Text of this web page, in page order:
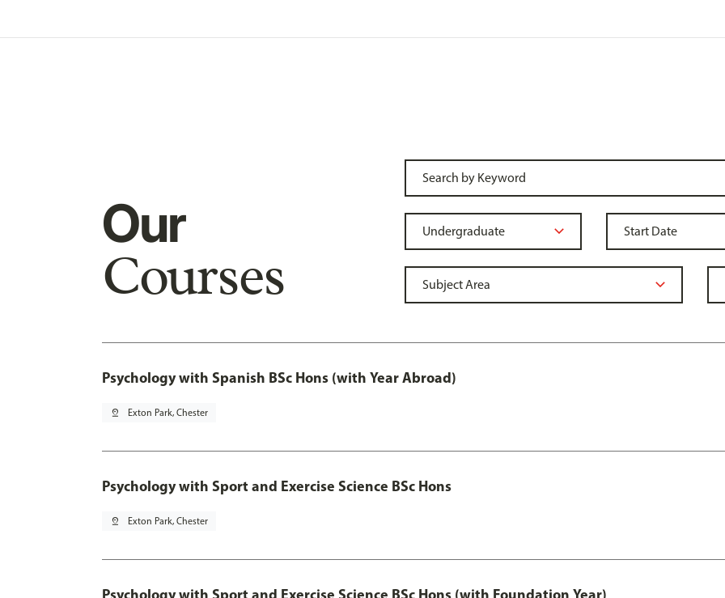
Our
Courses
Psychology with Spanish BSc Hons (with Year Abroad)
pin_drop Exton Park, Chester
Psychology with Sport and Exercise Science BSc Hons
pin_drop Exton Park, Chester
Psychology with Sport and Exercise Science BSc Hons (with Foundation Year)